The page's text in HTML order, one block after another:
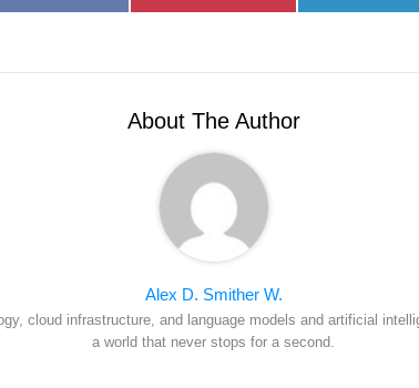
About The Author
Alex D. Smither W.
cloud infrastructure, and language models and artificial
a world that never stops for a second.